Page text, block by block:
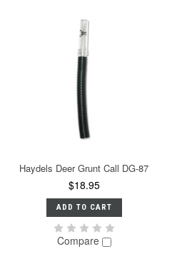
Haydels Deer Grunt Call DG-87
$18.95
ADD TO CART
Compare